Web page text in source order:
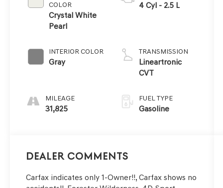
COLOR
Crystal White
Pearl
INTERIOR COLOR
Gray
MILEAGE
31,825
4 Cyl - 2.5 L
TRANSMISSION
Lineartronic
CVT
FUEL TYPE
Gasoline
Dealer Comments
Carfax indicates only 1-Owner!!, Carfax shows no